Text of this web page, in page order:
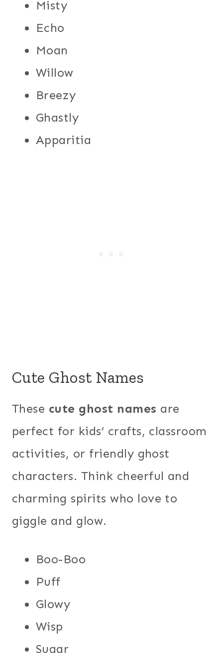
Misty
Echo
Moan
Willow
Breezy
Ghastly
Apparitia
Cute Ghost Names
These cute ghost names are
perfect for kids’ crafts, classroom
activities, or friendly ghost
characters. Think cheerful and
charming spirits who love to
giggle and glow.
Boo-Boo
Puff
Glowy
Wisp
Sugar